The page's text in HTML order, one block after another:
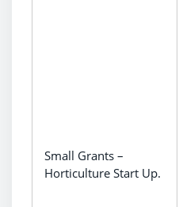
Small Grants –
Horticulture Start Up.